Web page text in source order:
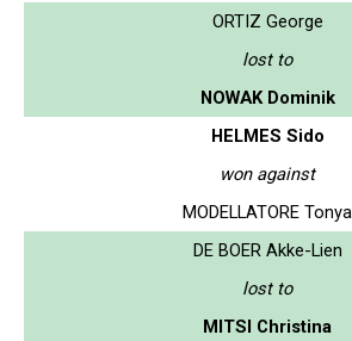
ORTIZ George
lost to
NOWAK Dominik
HELMES Sido
won against
MODELLATORE Tonya
DE BOER Akke-Lien
lost to
MITSI Christina